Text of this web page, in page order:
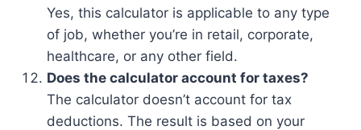
Yes, this calculator is applicable to any type
of job, whether you’re in retail, corporate,
healthcare, or any other field.
Does the calculator account for taxes?
The calculator doesn’t account for tax
deductions. The result is based on your